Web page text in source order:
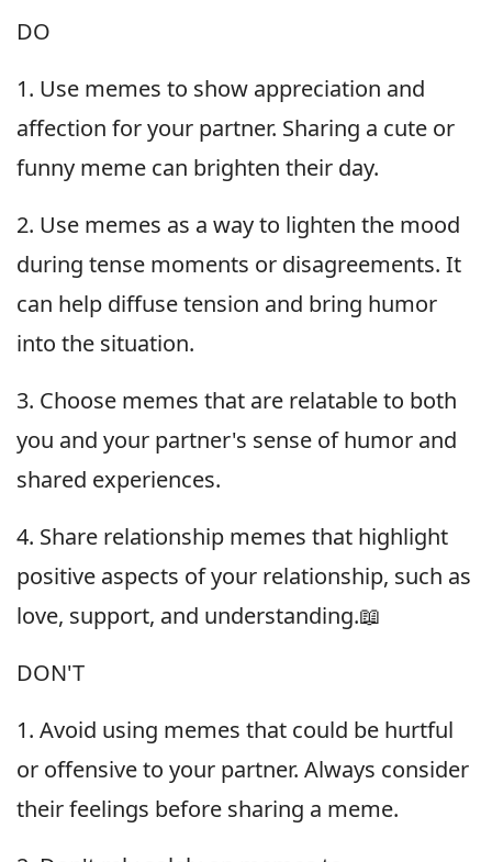
DO
1. Use memes to show appreciation and
affection for your partner. Sharing a cute or
funny meme can brighten their day.
2. Use memes as a way to lighten the mood
during tense moments or disagreements. It
can help diffuse tension and bring humor
into the situation.
3. Choose memes that are relatable to both
you and your partner's sense of humor and
shared experiences.
4. Share relationship memes that highlight
positive aspects of your relationship, such as
love, support, and understanding.📖
DON'T
1. Avoid using memes that could be hurtful
or offensive to your partner. Always consider
their feelings before sharing a meme.